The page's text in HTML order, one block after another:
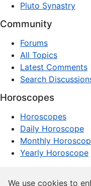
Pluto Synastry
Community
Forums
All Topics
Latest Comments
Search
Horoscopes
Horoscopes
Daily Horoscope
Monthly
Yearly Horoscope
We use cookies to